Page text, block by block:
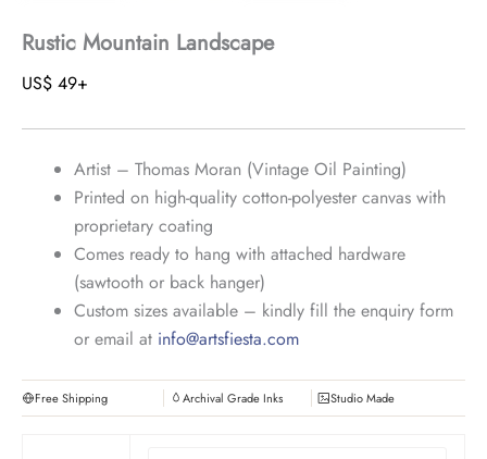
Rustic Mountain Landscape
US$ 49+
Artist – Thomas Moran (Vintage Oil Painting)
Printed on high-quality cotton-polyester canvas with
proprietary coating
Comes ready to hang with attached hardware
(sawtooth or back hanger)
Custom sizes available – kindly fill the enquiry form
or email at info@artsfiesta.com
Free Shipping Archival Grade Inks Studio Made